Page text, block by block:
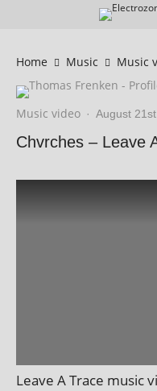
Home Music Music
Music video · August
Chvrches – Leave
Leave A Trace music